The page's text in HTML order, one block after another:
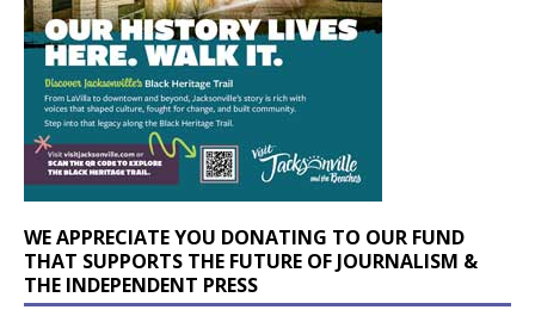
WE APPRECIATE YOU DONATING TO OUR FUND
THAT SUPPORTS THE FUTURE OF JOURNALISM &
THE INDEPENDENT PRESS